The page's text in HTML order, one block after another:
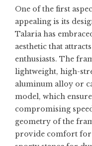
One of the first
appealing is its
Talaria has
aesthetic that
enthusiasts. The
lightweight, high-
aluminum alloy or
model, which
compromising
geometry of the
provide comfort for